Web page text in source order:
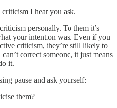
I hear you ask.
personally. To them it’s
your intention was. Even if you
criticism, they’re still likely to
correct someone, it just means
it.
pause and ask yourself:
them?